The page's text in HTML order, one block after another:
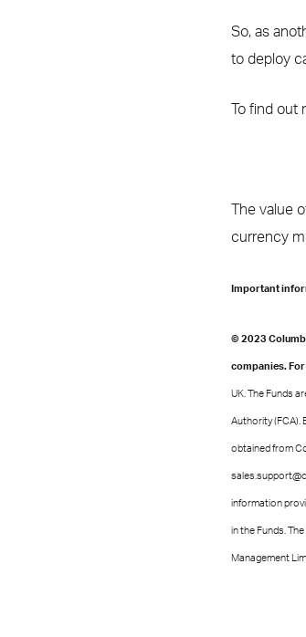
So, as
to deploy
To find
The value
currency
Important
© 2023
companies.
UK. The Funds
Authority (FCA).
obtained from
information
in the Funds.
Management